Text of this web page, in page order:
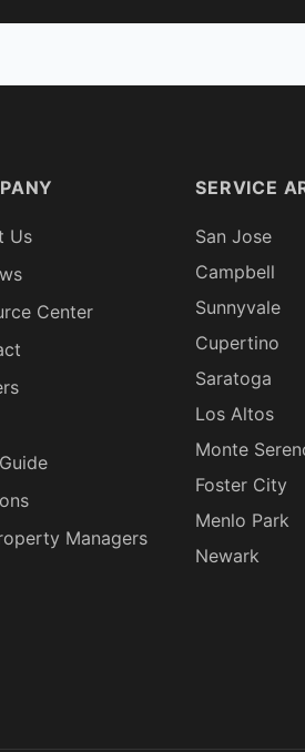
Us
Center
Managers
SERVICE
San Jose
Campbell
Sunnyvale
Cupertino
Saratoga
Los Altos
Monte
Foster City
Menlo Park
Newark